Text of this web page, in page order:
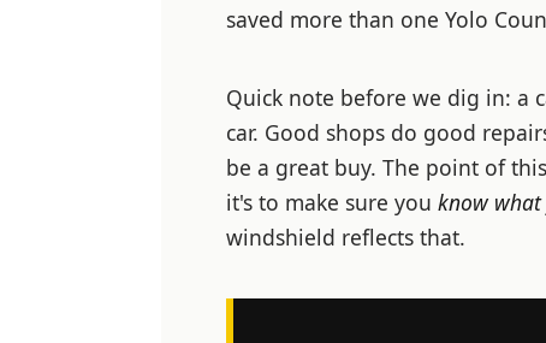
saved more than one Yolo
Quick note before we dig in: a
car. Good shops do good
be a great buy. The point of
it's to make sure youknow
windshield reflects that.